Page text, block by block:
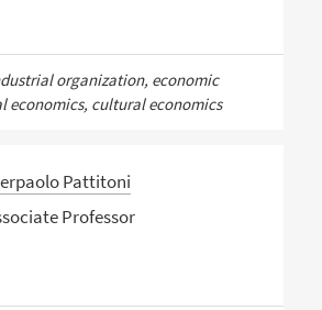
organization, economic
economics, cultural economics
Pattitoni
Professor